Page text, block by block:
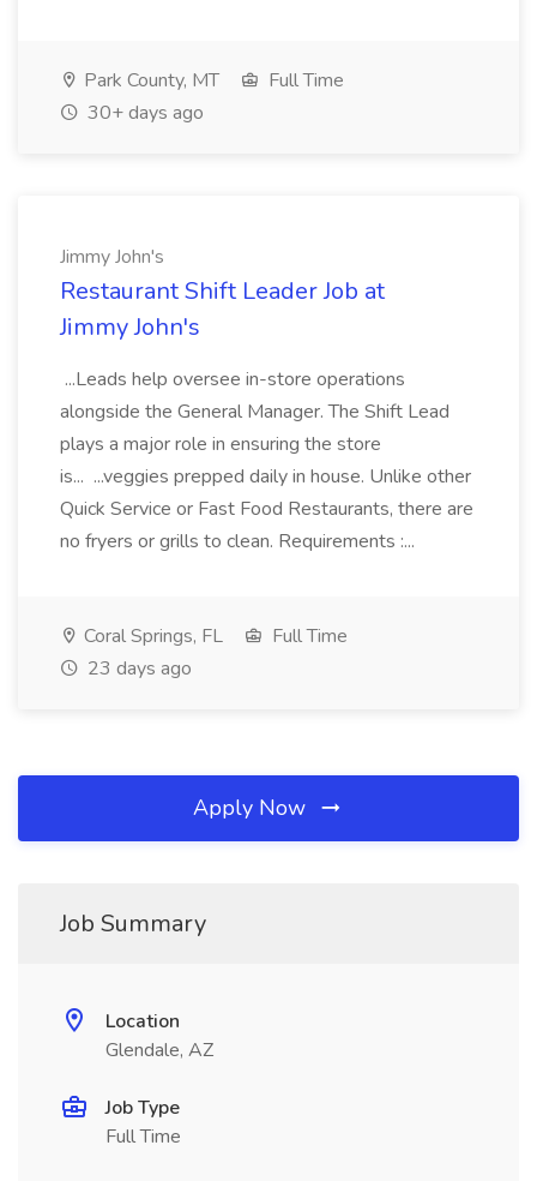
Park County, MT
Full Time
30+ days ago
Jimmy John's
Restaurant Shift Leader Job at
Jimmy John's
...Leads help oversee in-store operations
alongside the General Manager. The Shift Lead
plays a major role in ensuring the store
is... ...veggies prepped daily in house. Unlike other
Quick Service or Fast Food Restaurants, there are
no fryers or grills to clean. Requirements :...
Coral Springs, FL
Full Time
23 days ago
Apply Now
Job Summary
Location
Glendale, AZ
Job Type
Full Time